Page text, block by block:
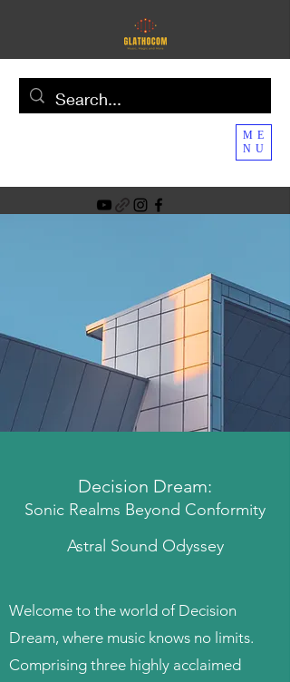
ME
NU
Decision Dream:
Sonic Realms Beyond Conformity
Astral Sound Odyssey
Welcome to the world of Decision
Dream, where music knows no limits.
Comprising three highly acclaimed